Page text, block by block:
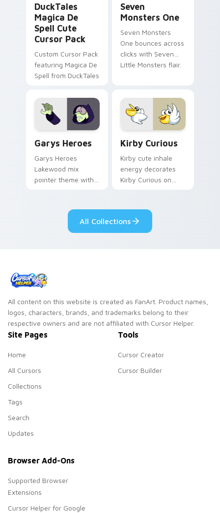
DuckTales
Magica De
Spell Cute
Cursor Pack
Custom Cursor Pack
featuring Magica De
Spell from DuckTales
Seven
Monsters One
Seven Monsters
One bounces across
clicks with Seven
Little Monsters flair.
Garys Heroes
Garys Heroes
Lakewood mix
pointer theme with
pointer flair on your
custom cursor click
Kirby Curious
Kirby cute inhale
energy decorates
Kirby Curious on
ability fan favorite
style.
All Collections
All content on this website is created as FanArt. Product names,
logos, characters, brands, and trademarks belong to their
respective owners and are not affiliated with Cursor Helper.
Site Pages
Home
All Cursors
Collections
Tags
Search
Updates
Tools
Cursor Creator
Cursor Builder
Browser Add-Ons
Supported Browser
Extensions
Cursor Helper for Google